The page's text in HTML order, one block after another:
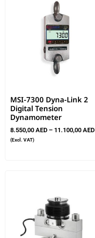
MSI-7300 Dyna-Link 2
Digital Tension
Dynamometer
8.550,00 AED – 11.100,00 AED
(Excl. VAT)